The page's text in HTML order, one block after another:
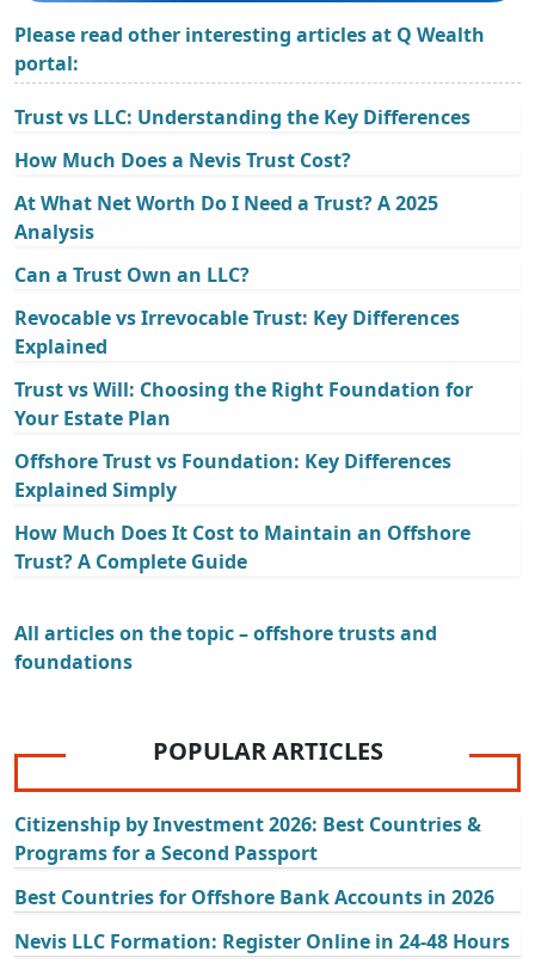
Please read other interesting articles at Q Wealth
portal:
Trust vs LLC: Understanding the Key Differences
How Much Does a Nevis Trust Cost?
At What Net Worth Do I Need a Trust? A 2025
Analysis
Can a Trust Own an LLC?
Revocable vs Irrevocable Trust: Key Differences
Explained
Trust vs Will: Choosing the Right Foundation for
Your Estate Plan
Offshore Trust vs Foundation: Key Differences
Explained Simply
How Much Does It Cost to Maintain an Offshore
Trust? A Complete Guide
All articles on the topic – offshore trusts and
foundations
POPULAR ARTICLES
Citizenship by Investment 2026: Best Countries &
Programs for a Second Passport
Best Countries for Offshore Bank Accounts in 2026
Nevis LLC Formation: Register Online in 24-48 Hours